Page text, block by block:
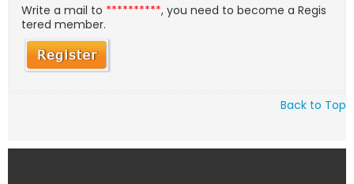
Write a mail to **********, you need to become a Regis
tered member.
Back to Top